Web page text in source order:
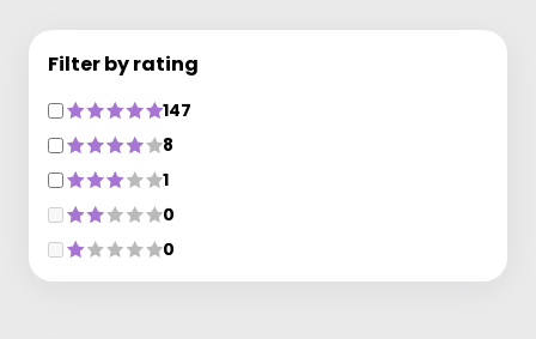
Filter by rating
147
8
1
0
0